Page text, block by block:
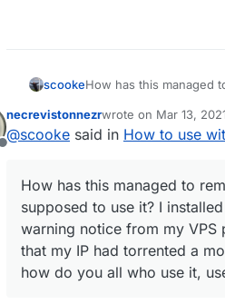
scookeHow has this managed
notice from my VPS
torrented a movie. Is
Offline
necrevistonnezrwrote on Mar 13,
last edited by
@scooke said in How to use
How has this managed to
supposed to use it? I
warning notice from my
that my IP had torrented a
how do you all who use it,